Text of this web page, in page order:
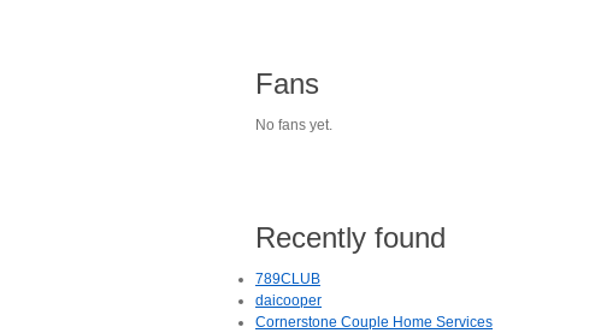
Fans
No fans yet.
Recently found
789CLUB
daicooper
Cornerstone Couple Home Services